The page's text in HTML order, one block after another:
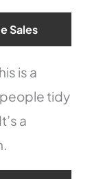
Sales
is a
tidy
a